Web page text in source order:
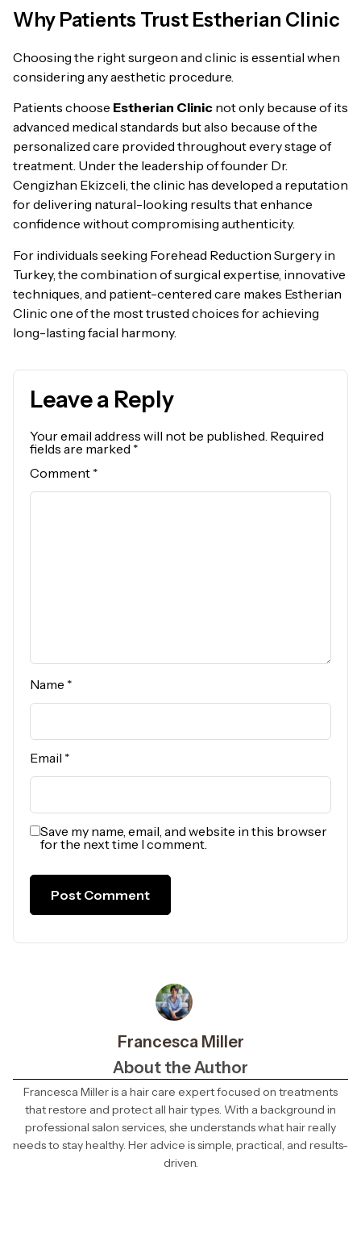
Why Patients Trust Estherian Clinic
Choosing the right surgeon and clinic is essential when
considering any aesthetic procedure.
Patients choose Estherian Clinic not only because of its
advanced medical standards but also because of the
personalized care provided throughout every stage of
treatment. Under the leadership of founder Dr.
Cengizhan Ekizceli, the clinic has developed a reputation
for delivering natural-looking results that enhance
confidence without compromising authenticity.
For individuals seeking Forehead Reduction Surgery in
Turkey, the combination of surgical expertise, innovative
techniques, and patient-centered care makes Estherian
Clinic one of the most trusted choices for achieving
long-lasting facial harmony.
Leave a Reply
Your email address will not be published. Required
fields are marked *
Comment *
Name *
Email *
Save my name, email, and website in this browser
for the next time I comment.
Francesca Miller
About the Author
Francesca Miller is a hair care expert focused on treatments
that restore and protect all hair types. With a background in
professional salon services, she understands what hair really
needs to stay healthy. Her advice is simple, practical, and results-
driven.